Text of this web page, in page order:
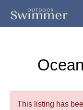
This listing has